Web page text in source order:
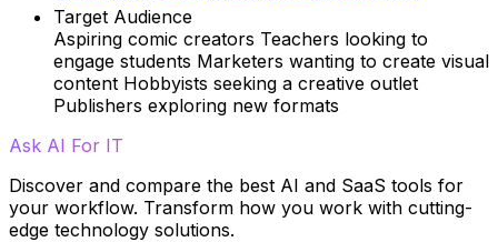
Target Audience
Aspiring comic creators Teachers looking to
engage students Marketers wanting to create visual
content Hobbyists seeking a creative outlet
Publishers exploring new formats
Ask AI For IT
Discover and compare the best AI and SaaS tools for
your workflow. Transform how you work with cutting-
edge technology solutions.